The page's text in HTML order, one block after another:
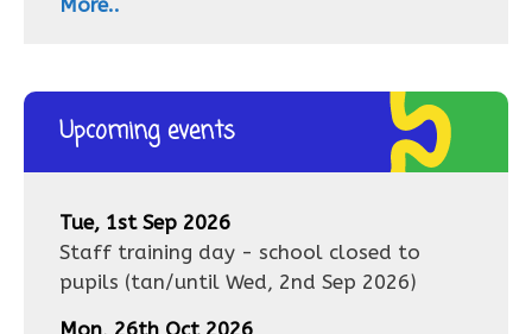
More..
Upcoming events
Tue, 1st Sep 2026
Staff training day - school closed to
pupils (tan/until Wed, 2nd Sep 2026)